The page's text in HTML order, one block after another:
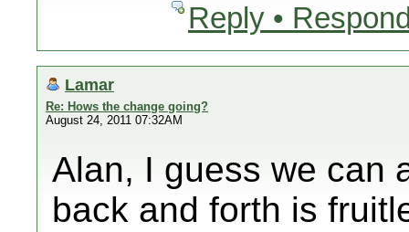
Reply •
Lamar
Re: Hows the change going?
August 24, 2011 07:32AM
Alan, I guess we can
back and forth is